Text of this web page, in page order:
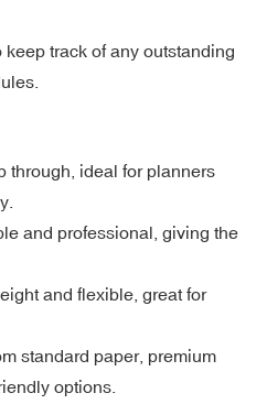
track of any outstanding
through, ideal for planners
and professional, giving the
and flexible, great for
standard paper, premium
options.